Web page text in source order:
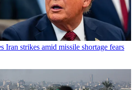
Iran strikes amid missile shortage fears